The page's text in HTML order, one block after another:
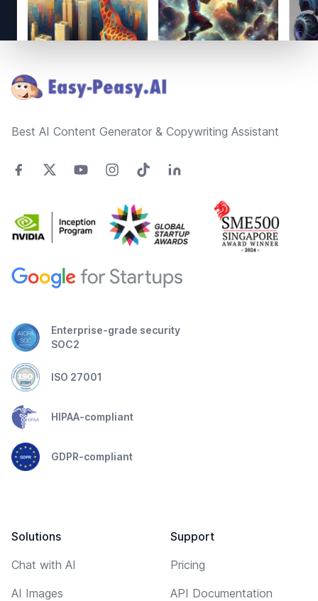
Best AI Content Generator & Copywriting Assistant
Enterprise-grade security
SOC2
ISO 27001
HIPAA-compliant
GDPR-compliant
Solutions
Chat with AI
AI Images
Support
Pricing
API Documentation